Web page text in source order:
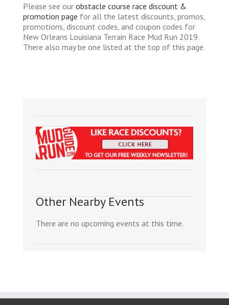
Please see our obstacle course race discount &
promotion page for all the latest discounts, promos,
promotions, discount codes, and coupon codes for
New Orleans Louisiana Terrain Race Mud Run 2019.
There also may be one listed at the top of this page.
Other Nearby Events
There are no upcoming events at this time.